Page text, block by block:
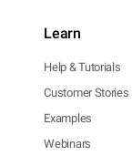
Learn
Help & Tutorials
Customer Stories
Examples
Webinars